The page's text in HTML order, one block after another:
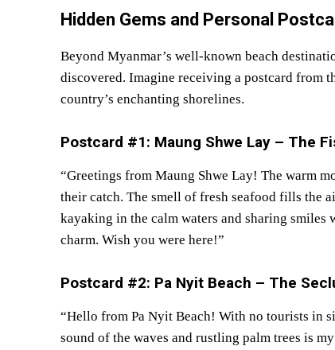
Hidden Gems and Personal
Beyond Myanmar’s well-known beach
discovered. Imagine receiving a postcard from
country’s enchanting shorelines.
Postcard #1: Maung Shwe Lay – The
“Greetings from Maung Shwe Lay! The warm
their catch. The smell of fresh seafood fills the
kayaking in the calm waters and sharing smiles
charm. Wish you were here!”
Postcard #2: Pa Nyit Beach – The
“Hello from Pa Nyit Beach! With no tourists in
sound of the waves and rustling palm trees is